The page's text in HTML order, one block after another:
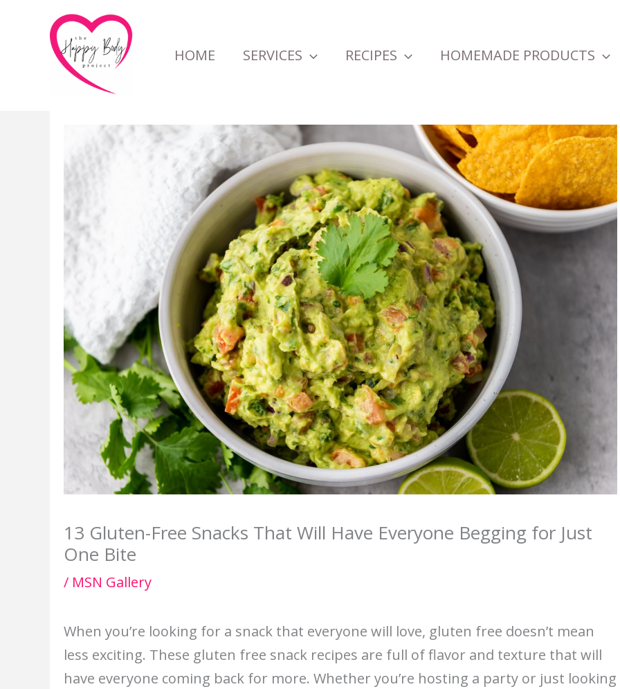
HOME SERVICES RECIPES HOMEMADE PRODUCTS
13 Gluten-Free Snacks That Will Have Everyone Begging for Just
One Bite
/ MSN Gallery
When you’re looking for a snack that everyone will love, gluten free doesn’t mean
less exciting. These gluten free snack recipes are full of flavor and texture that will
have everyone coming back for more. Whether you’re hosting a party or just looking